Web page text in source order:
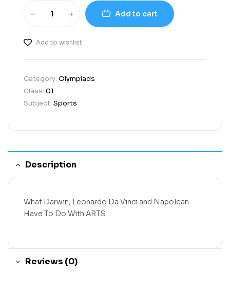
Add to cart
Add to wishlist
Category: Olympiads
Class: 01
Subject: Sports
Description
What Darwin, Leonardo Da Vinci and Napolean
Have To Do With ARTS
Reviews (0)